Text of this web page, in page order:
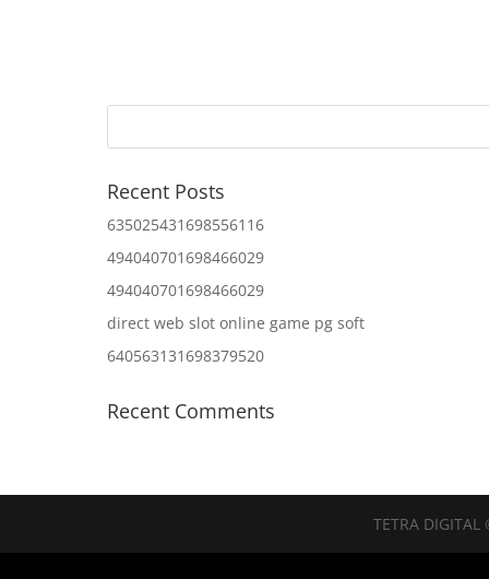
Recent Posts
635025431698556116
494040701698466029
494040701698466029
direct web slot online game pg soft
640563131698379520
Recent Comments
TETRA